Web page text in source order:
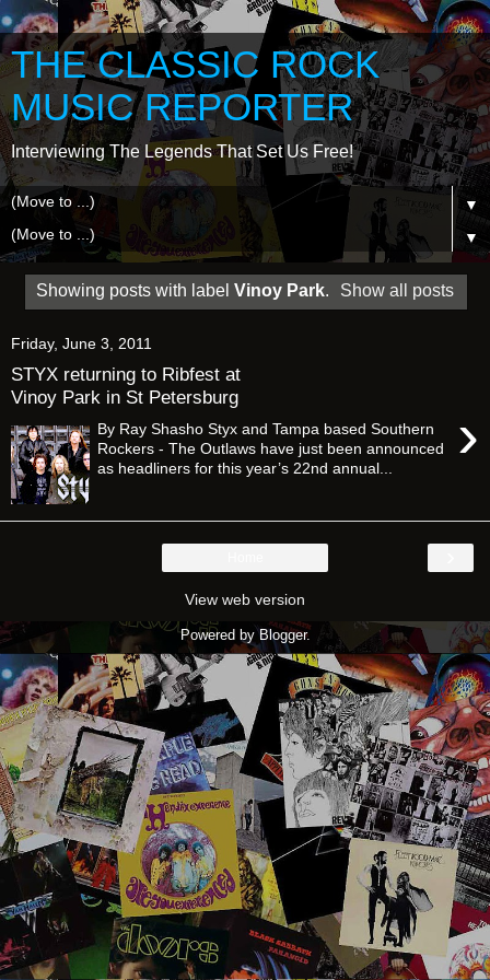
THE CLASSIC ROCK
MUSIC REPORTER
Interviewing The Legends That Set Us Free!
▼
▼
Showing posts with label Vinoy Park. Show all posts
Friday, June 3, 2011
STYX returning to Ribfest at
Vinoy Park in St Petersburg
›
By Ray Shasho Styx and Tampa based Southern
Rockers - The Outlaws have just been announced
as headliners for this year’s 22nd annual...
View web version
Powered byBlogger.